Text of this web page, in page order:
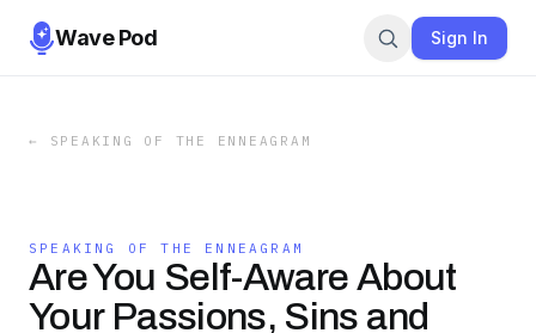
Wave Pod Sign In
← SPEAKING OF THE ENNEAGRAM
SPEAKING OF THE ENNEAGRAM
Are You Self-Aware About
Your Passions, Sins and